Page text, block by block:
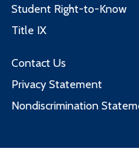
Student Right-to-Know
Title IX
Contact Us
Privacy Statement
Nondiscrimination